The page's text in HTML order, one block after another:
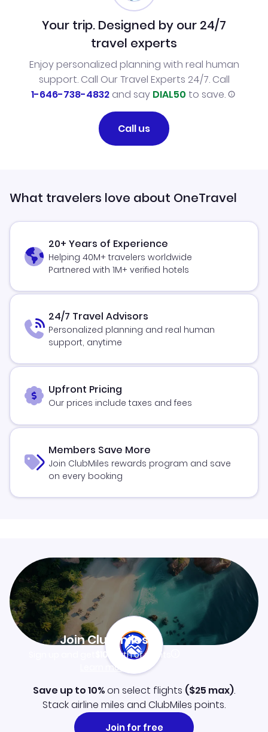
Your trip. Designed by our 24/7
travel experts
Enjoy personalized planning with real human
support. Call Our Travel Experts 24/7. Call
1-646-738-4832and say DIAL50 to save.
Call us
What travelers love about OneTravel
20+ Years of Experience
Helping 40M+ travelers worldwide
Partnered with 1M+ verified hotels
24/7 Travel Advisors
Personalized planning and real human
support, anytime
Upfront Pricing
Our prices include taxes and fees
Members Save More
Join ClubMiles rewards program and save
on every booking
Join Clubmiles
$10worth of points
Learn more
Save up to 10%on select flights ($25 max).
Stack airline miles and ClubMiles points.
Join for free